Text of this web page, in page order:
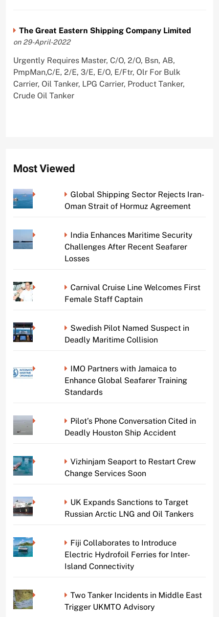
The Great Eastern Shipping Company Limited
on 29-April-2022
Urgently Requires Master, C/O, 2/O, Bsn, AB,
PmpMan,C/E, 2/E, 3/E, E/O, E/Ftr, Olr For Bulk
Carrier, Oil Tanker, LPG Carrier, Product Tanker,
Crude Oil Tanker
Most Viewed
Global Shipping Sector Rejects Iran-
Oman Strait of Hormuz Agreement
India Enhances Maritime Security
Challenges After Recent Seafarer
Losses
Carnival Cruise Line Welcomes First
Female Staff Captain
Swedish Pilot Named Suspect in
Deadly Maritime Collision
IMO Partners with Jamaica to
Enhance Global Seafarer Training
Standards
Pilot’s Phone Conversation Cited in
Deadly Houston Ship Accident
Vizhinjam Seaport to Restart Crew
Change Services Soon
UK Expands Sanctions to Target
Russian Arctic LNG and Oil Tankers
Fiji Collaborates to Introduce
Electric Hydrofoil Ferries for Inter-
Island Connectivity
Two Tanker Incidents in Middle East
Trigger UKMTO Advisory